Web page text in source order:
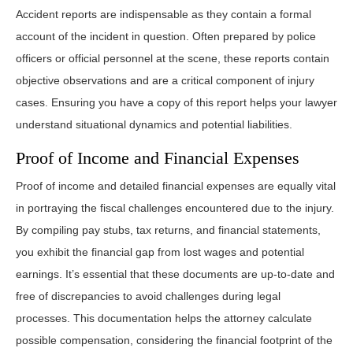
Accident reports are indispensable as they contain a formal
account of the incident in question. Often prepared by police
officers or official personnel at the scene, these reports contain
objective observations and are a critical component of injury
cases. Ensuring you have a copy of this report helps your lawyer
understand situational dynamics and potential liabilities.
Proof of Income and Financial Expenses
Proof of income and detailed financial expenses are equally vital
in portraying the fiscal challenges encountered due to the injury.
By compiling pay stubs, tax returns, and financial statements,
you exhibit the financial gap from lost wages and potential
earnings. It’s essential that these documents are up-to-date and
free of discrepancies to avoid challenges during legal
processes. This documentation helps the attorney calculate
possible compensation, considering the financial footprint of the